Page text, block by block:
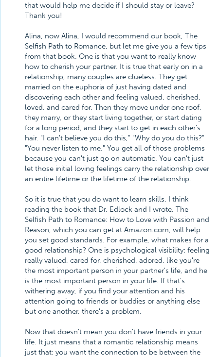
that would help me decide if I should stay or leave?
Thank you!
Alina, now Alina, I would recommend our book, The
Selfish Path to Romance, but let me give you a few tips
from that book. One is that you want to really know
how to cherish your partner. It is true that early on in a
relationship, many couples are clueless. They get
married on the euphoria of just having dated and
discovering each other and feeling valued, cherished,
loved, and cared for. Then they move under one roof,
they marry, or they start living together, or start dating
for a long period, and they start to get in each other's
hair. "I can't believe you do this," "Why do you do this?"
"You never listen to me." You get all of those problems
because you can't just go on automatic. You can't just
let those initial loving feelings carry the relationship over
an entire lifetime or the lifetime of the relationship.
So it is true that you do want to learn skills. I think
reading the book that Dr. Edlock and I wrote, The
Selfish Path to Romance: How to Love with Passion and
Reason, which you can get at Amazon.com, will help
you set good standards. For example, what makes for a
good relationship? One is psychological visibility: feeling
really valued, cared for, cherished, adored, like you're
the most important person in your partner's life, and he
is the most important person in your life. If that's
withering away, if you find your attention and his
attention going to friends or buddies or anything else
but one another, there's a problem.
Now that doesn't mean you don't have friends in your
life. It just means that a romantic relationship means
just that: you want the connection to be between the